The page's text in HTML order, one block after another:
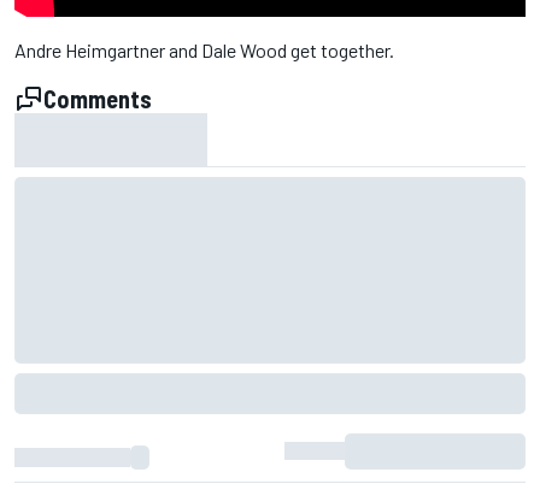
Andre Heimgartner and Dale Wood get together.
Comments